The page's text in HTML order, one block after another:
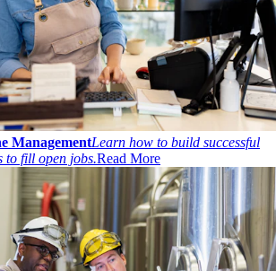
ManagementLearn how to build successful
to fill open jobs.Read More